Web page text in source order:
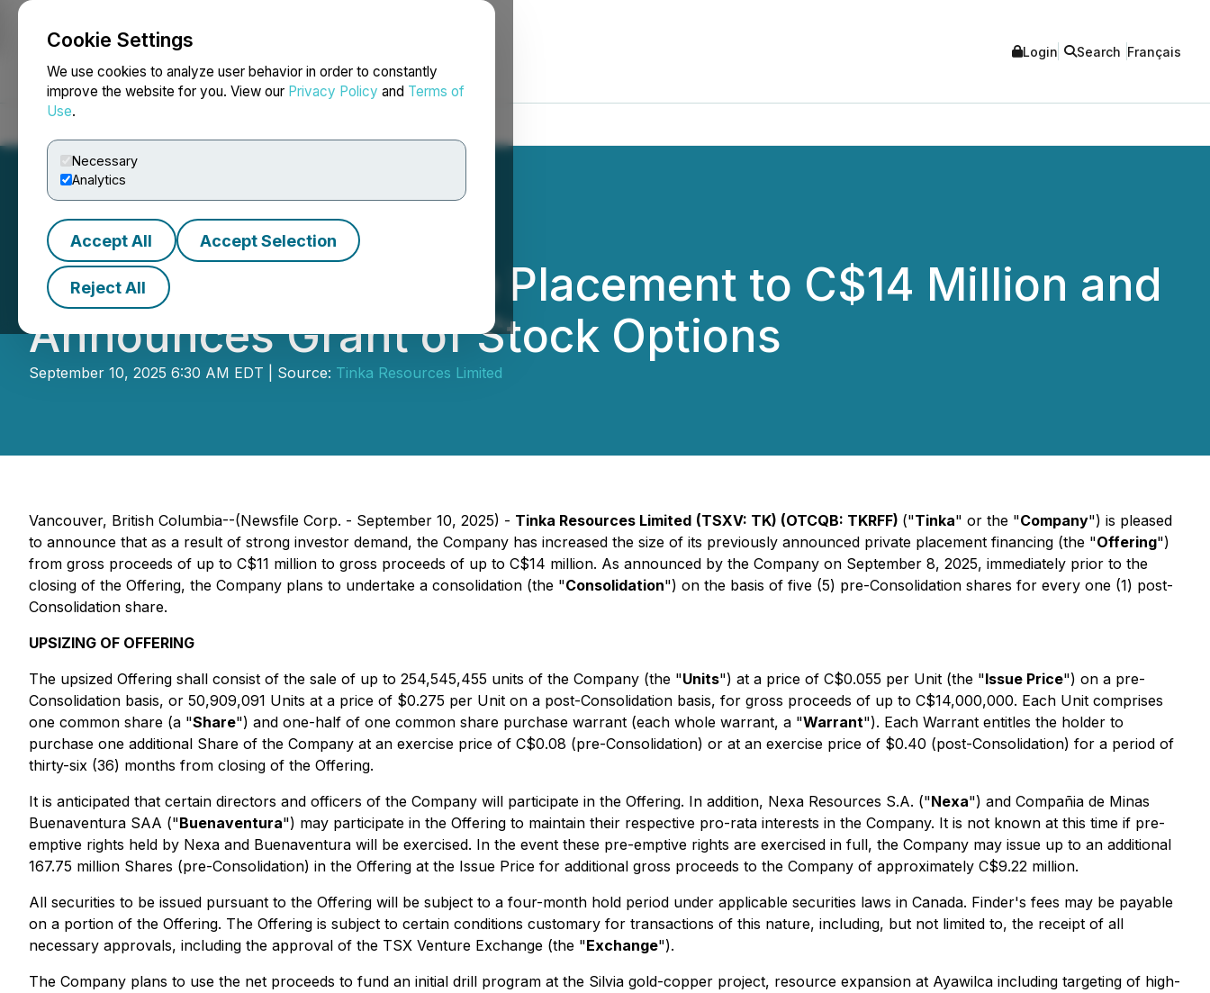
Cookie Settings
We use cookies to analyze user behavior in order to constantly
improve the website for you. View our Privacy Policy and Terms of
Use.
Necessary
Analytics
Accept All Accept Selection
Reject All
NEWSFILE Login Search Français
Tinka Upsizes Private Placement to C$14 Million and
Announces Grant of Stock Options
September 10, 2025 6:30 AM EDT | Source: Tinka Resources Limited
Vancouver, British Columbia--(Newsfile Corp. - September 10, 2025) - Tinka Resources Limited (TSXV: TK) (OTCQB: TKRFF) ("Tinka" or the "Company") is pleased
to announce that as a result of strong investor demand, the Company has increased the size of its previously announced private placement financing (the "Offering")
from gross proceeds of up to C$11 million to gross proceeds of up to C$14 million. As announced by the Company on September 8, 2025, immediately prior to the
closing of the Offering, the Company plans to undertake a consolidation (the "Consolidation") on the basis of five (5) pre-Consolidation shares for every one (1) post-
Consolidation share.
UPSIZING OF OFFERING
The upsized Offering shall consist of the sale of up to 254,545,455 units of the Company (the "Units") at a price of C$0.055 per Unit (the "Issue Price") on a pre-
Consolidation basis, or 50,909,091 Units at a price of $0.275 per Unit on a post-Consolidation basis, for gross proceeds of up to C$14,000,000. Each Unit comprises
one common share (a "Share") and one-half of one common share purchase warrant (each whole warrant, a "Warrant"). Each Warrant entitles the holder to
purchase one additional Share of the Company at an exercise price of C$0.08 (pre-Consolidation) or at an exercise price of $0.40 (post-Consolidation) for a period of
thirty-six (36) months from closing of the Offering.
It is anticipated that certain directors and officers of the Company will participate in the Offering. In addition, Nexa Resources S.A. ("Nexa") and Compañia de Minas
Buenaventura SAA ("Buenaventura") may participate in the Offering to maintain their respective pro-rata interests in the Company. It is not known at this time if pre-
emptive rights held by Nexa and Buenaventura will be exercised. In the event these pre-emptive rights are exercised in full, the Company may issue up to an additional
167.75 million Shares (pre-Consolidation) in the Offering at the Issue Price for additional gross proceeds to the Company of approximately C$9.22 million.
All securities to be issued pursuant to the Offering will be subject to a four-month hold period under applicable securities laws in Canada. Finder's fees may be payable
on a portion of the Offering. The Offering is subject to certain conditions customary for transactions of this nature, including, but not limited to, the receipt of all
necessary approvals, including the approval of the TSX Venture Exchange (the "Exchange").
The Company plans to use the net proceeds to fund an initial drill program at the Silvia gold-copper project, resource expansion at Ayawilca including targeting of high-